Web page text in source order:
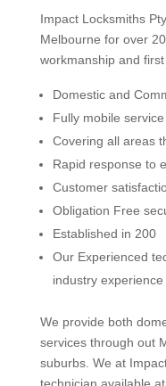
Impact Locksmiths
Melbourne for over
workmanship and first
Domestic and
Fully mobile
Covering all areas
Rapid response to
Customer
Obligation Free
Established in 200
Our Experienced
industry experience
We provide both
services through out
suburbs. We at